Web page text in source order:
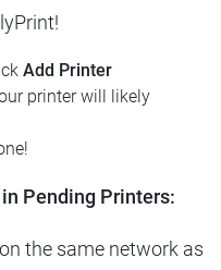
Add Printer
printer will likely
Pending Printers:
the same network as